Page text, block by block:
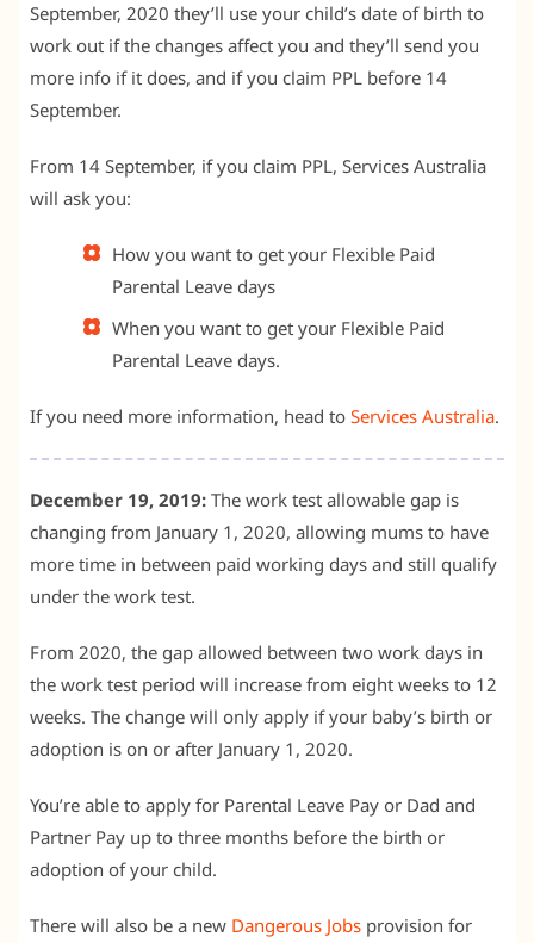
September, 2020 they’ll use your child’s date of birth to
work out if the changes affect you and they’ll send you
more info if it does, and if you claim PPL before 14
September.
From 14 September, if you claim PPL, Services Australia
will ask you:
How you want to get your Flexible Paid
Parental Leave days
When you want to get your Flexible Paid
Parental Leave days.
If you need more information, head to Services Australia.
December 19, 2019: The work test allowable gap is
changing from January 1, 2020, allowing mums to have
more time in between paid working days and still qualify
under the work test.
From 2020, the gap allowed between two work days in
the work test period will increase from eight weeks to 12
weeks. The change will only apply if your baby’s birth or
adoption is on or after January 1, 2020.
You’re able to apply for Parental Leave Pay or Dad and
Partner Pay up to three months before the birth or
adoption of your child.
There will also be a new Dangerous Jobs provision for